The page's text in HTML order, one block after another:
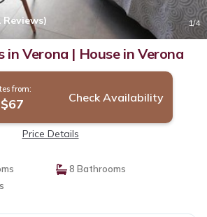
1/4
in Verona | House in Verona
from:
Check Availability
Price Details
8 Bathrooms